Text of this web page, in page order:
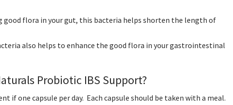
good flora in your gut, this bacteria helps shorten the length of
also helps to enhance the good flora in your gastrointestinal
Probiotic IBS Support?
if one capsule per day. Each capsule should be taken with a meal.